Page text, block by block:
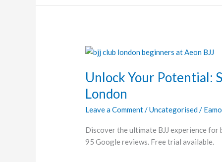
Unlock Your Potential:
London
Leave a Comment/Uncategorised/
Discover the ultimate BJJ experience
95 Google reviews. Free trial available.
Unlock
Potential:
Brazilian
Jiu-
in
London